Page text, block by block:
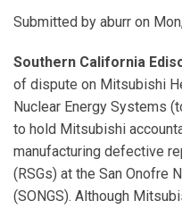
Submitted by aburr on
Southern California
of dispute on Mitsubishi
Nuclear Energy Systems
to hold Mitsubishi
manufacturing defective
(RSGs) at the San Onofre
(SONGS). Although